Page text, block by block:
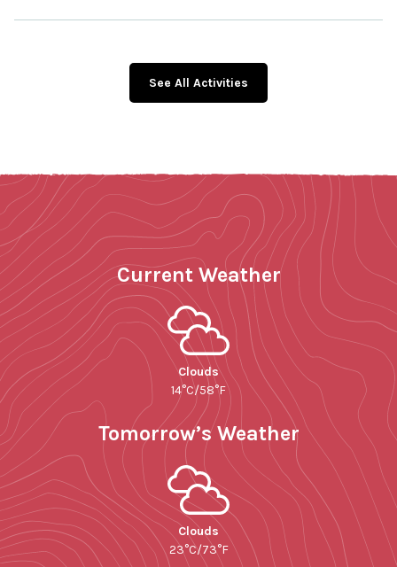
See All Activities
Current Weather
Clouds
14°C/58°F
Tomorrow’s Weather
Clouds
23°C/73°F